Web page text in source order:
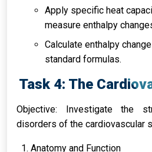
Apply specific heat
measure enthalpy
Calculate enthalpy
standard formulas.
Task 4: The
Objective: Investigate the
disorders of the cardiovascular
Anatomy and Function